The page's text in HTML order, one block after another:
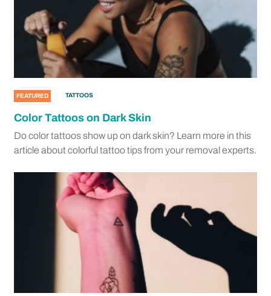
FEATURED TATTOOS
Color Tattoos on Dark Skin
Do color tattoos show up on dark skin? Learn more in this
article about colorful tattoo tips from your removal experts.